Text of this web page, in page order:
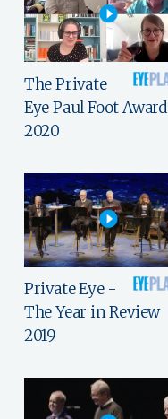
The Private
Eye Paul Foot Award
2020
Private Eye -
The Year in Review
2019